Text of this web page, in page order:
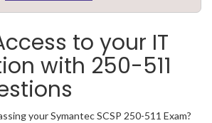
to your IT
with 250-511
your Symantec SCSP 250-511 Exam?